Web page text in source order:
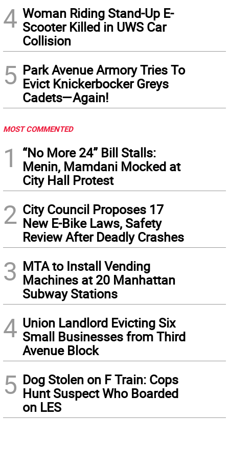
4 Woman Riding Stand-Up E-
Scooter Killed in UWS Car
Collision
5 Park Avenue Armory Tries To
Evict Knickerbocker Greys
Cadets—Again!
MOST COMMENTED
1
“No More 24” Bill Stalls:
Menin, Mamdani Mocked at
City Hall Protest
2 City Council Proposes 17
New E-Bike Laws, Safety
Review After Deadly Crashes
3 MTA to Install Vending
Machines at 20 Manhattan
Subway Stations
4 Union Landlord Evicting Six
Small Businesses from Third
Avenue Block
5 Dog Stolen on F Train: Cops
Hunt Suspect Who Boarded
on LES